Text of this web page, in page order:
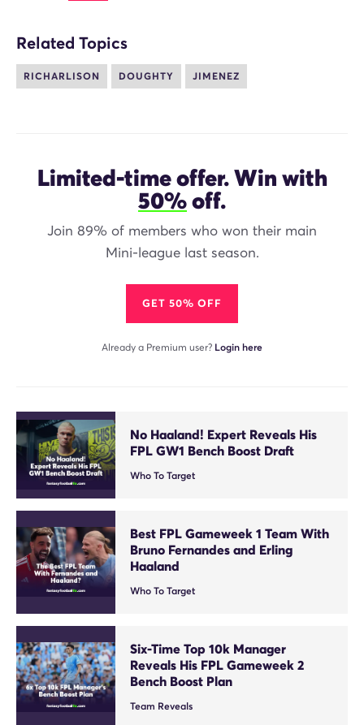
Related Topics
RICHARLISON DOUGHTY JIMENEZ
Limited-time offer. Win with
50%off.
Join 89% of members who won their main
Mini-league last season.
GET 50% OFF
Already a Premium user? Login here
No Haaland! Expert Reveals His
FPL GW1 Bench Boost Draft
Who To Target
Best FPL Gameweek 1 Team With
Bruno Fernandes and Erling
Haaland
Who To Target
Six-Time Top 10k Manager
Reveals His FPL Gameweek 2
Bench Boost Plan
Team Reveals